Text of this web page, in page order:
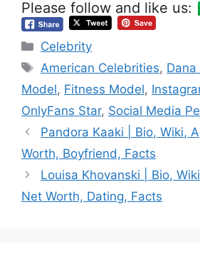
Please follow and like us:
Categories
Celebrity
Tags
American Celebrities, Dana
Model, Fitness Model,
OnlyFans Star, Social Media
Pandora Kaaki | Bio, Wiki,
Worth, Boyfriend, Facts
Louisa Khovanski | Bio,
Net Worth, Dating, Facts